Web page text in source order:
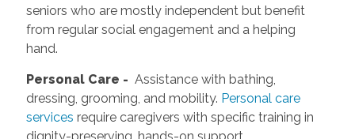
seniors who are mostly independent but benefit
from regular social engagement and a helping
hand.
Personal Care - Assistance with bathing,
dressing, grooming, and mobility. Personal care
services require caregivers with specific training in